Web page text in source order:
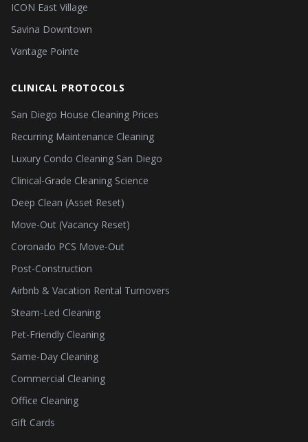
ICON East Village
Savina Downtown
Vantage Pointe
CLINICAL PROTOCOLS
San Diego House Cleaning Prices
Recurring Maintenance Cleaning
Luxury Condo Cleaning San Diego
Clinical-Grade Cleaning Science
Deep Clean (Asset Reset)
Move-Out (Vacancy Reset)
Coronado PCS Move-Out
Post-Construction
Airbnb & Vacation Rental Turnovers
Steam-Led Cleaning
Pet-Friendly Cleaning
Same-Day Cleaning
Commercial Cleaning
Office Cleaning
Gift Cards